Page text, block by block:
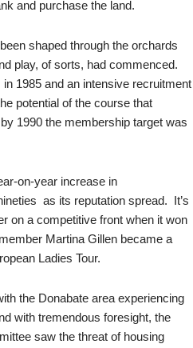
and purchase the land.
shaped through the orchards
play, of sorts, had commenced.
1985 and an intensive recruitment
potential of the course that
1990 the membership target was
on-year increase in
as its reputation spread. It’s
on a competitive front when it won
Martina Gillen became a
Ladies Tour.
the Donabate area experiencing
with tremendous foresight, the
saw the threat of housing